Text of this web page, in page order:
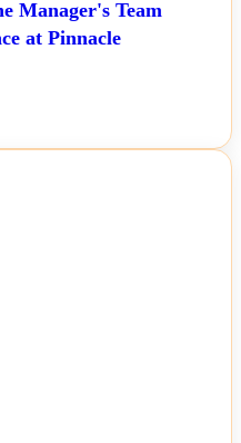
Manager's Team
at Pinnacle